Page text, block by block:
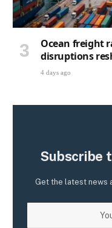
Ocean freight
disruptions
4 days ago
Subscribe
Get the latest news